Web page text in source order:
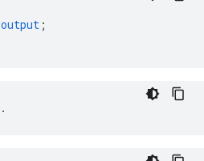
output ;
.